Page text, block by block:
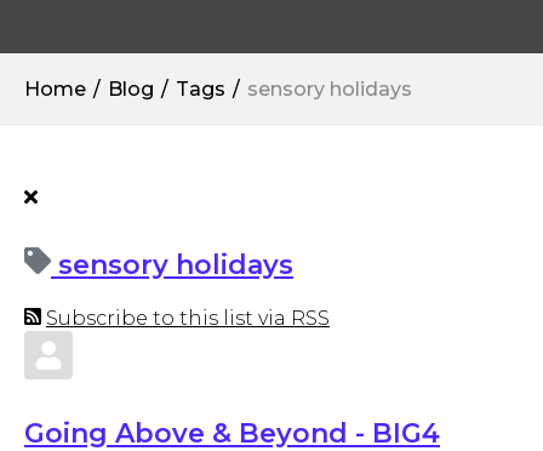
Home Blog Tags sensory holidays
sensory holidays
Subscribe to this list via RSS
Going Above & Beyond - BIG4